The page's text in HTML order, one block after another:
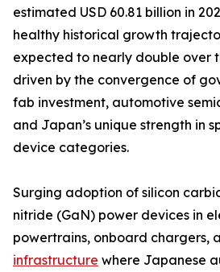
estimated USD 60.81 billion in
healthy historical growth
expected to nearly double over
driven by the convergence of
fab investment, automotive
and Japan’s unique strength in
device categories.
Surging adoption of silicon
nitride (GaN) power devices in
powertrains, onboard chargers,
infrastructure where Japanese